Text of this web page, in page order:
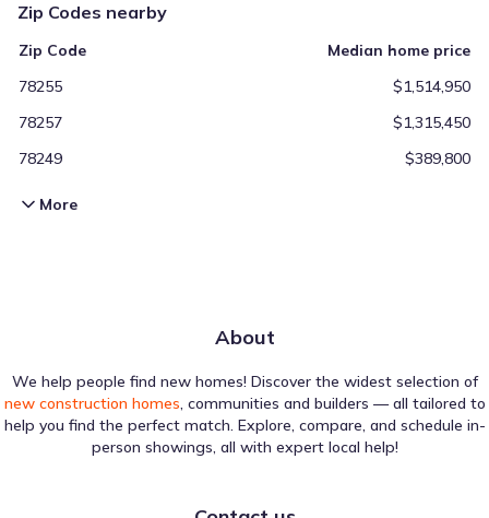
Zip Codes nearby
Zip Code
Median home price
78255
$1,514,950
78257
$1,315,450
78249
$389,800
More
About
We help people find new homes! Discover the widest selection of
new construction homes, communities and builders — all tailored to
help you find the perfect match. Explore, compare, and schedule in-
person showings, all with expert local help!